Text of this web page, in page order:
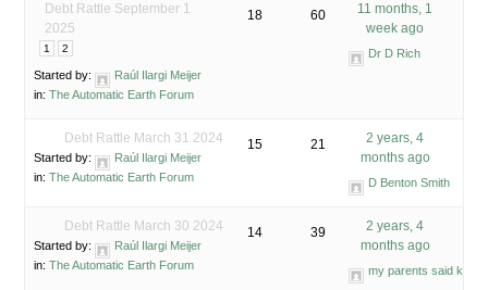
Debt Rattle September 1
2025
1 2
Started by:
Raúl Ilargi Meijer
in: The Automatic Earth Forum
18 60
11 months, 1
week ago
Dr D Rich
Debt Rattle March 31 2024
Started by:
Raúl Ilargi Meijer
in: The Automatic Earth Forum
15 21
2 years, 4
months ago
D Benton Smith
Debt Rattle March 30 2024
Started by:
Raúl Ilargi Meijer
in: The Automatic Earth Forum
14 39
2 years, 4
months ago
my parents said know